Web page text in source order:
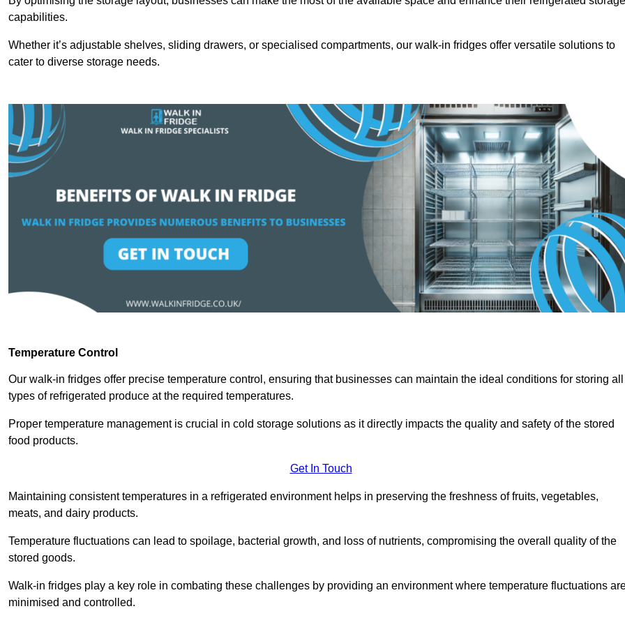
capabilities.
Whether it’s adjustable shelves, sliding drawers, or specialised compartments, our walk-in fridges offer versatile solutions to
cater to diverse storage needs.
Temperature Control
Our walk-in fridges offer precise temperature control, ensuring that businesses can maintain the ideal conditions for storing all
types of refrigerated produce at the required temperatures.
Proper temperature management is crucial in cold storage solutions as it directly impacts the quality and safety of the stored
food products.
Get In Touch
Maintaining consistent temperatures in a refrigerated environment helps in preserving the freshness of fruits, vegetables,
meats, and dairy products.
Temperature fluctuations can lead to spoilage, bacterial growth, and loss of nutrients, compromising the overall quality of the
stored goods.
Walk-in fridges play a key role in combating these challenges by providing an environment where temperature fluctuations
minimised and controlled.